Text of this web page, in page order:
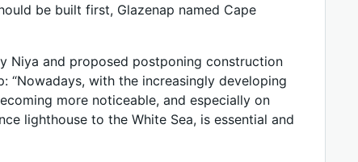
be built first, Glazenap named Cape
Niya and proposed postponing construction
“Nowadays, with the increasingly developing
more noticeable, and especially on
lighthouse to the White Sea, is essential and